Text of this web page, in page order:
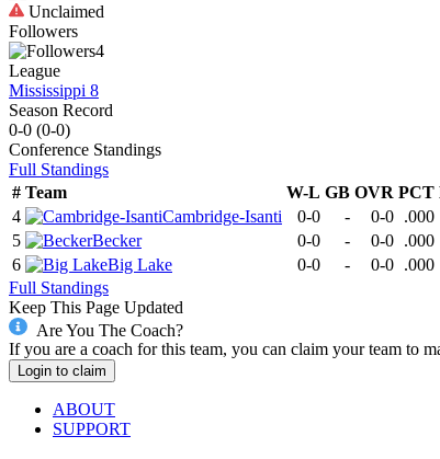
Unclaimed
Followers
4
League
Mississippi 8
Season Record
0-0 (0-0)
Conference Standings
Full Standings
# Team W-L GB OVR PCT
4
Cambridge-Isanti 0-0 - 0-0 .000
5
Becker 0-0 - 0-0 .000
6
Big Lake 0-0 - 0-0 .000
Full Standings
Keep This Page Updated
Are You The Coach?
If you are a coach for this team, you can claim your team to
Login to claim
ABOUT
SUPPORT